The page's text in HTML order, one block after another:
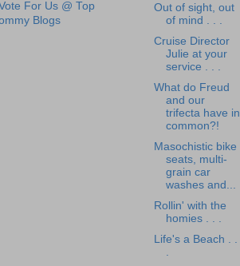
Out of sight, out
of mind . . .
Cruise Director
Julie at your
service . . .
What do Freud
and our
trifecta have in
common?!
Masochistic bike
seats, multi-
grain car
washes and...
Rollin' with the
homies . . .
Life's a Beach . .
.